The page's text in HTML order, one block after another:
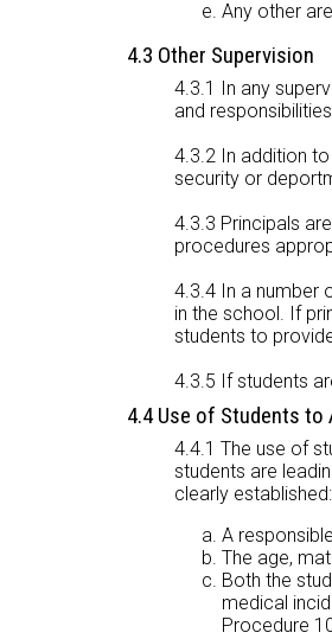
Any other
4.3 Other Supervision
4.3.1 In any
and
4.3.2 In addition
security or
4.3.3 Principals
procedures
4.3.4 In a number
in the school. If
students to
4.3.5 If students
4.4 Use of Students
4.4.1 The use of
students are
clearly established:
A
The age,
Both the
medical
Procedure